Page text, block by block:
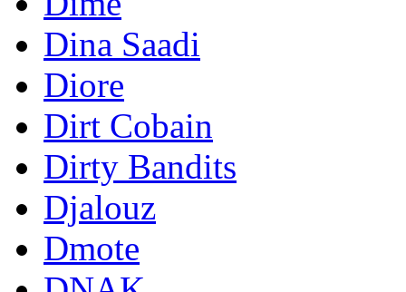
Dina Saadi
Diore
Dirt Cobain
Dirty Bandits
Djalouz
Dmote